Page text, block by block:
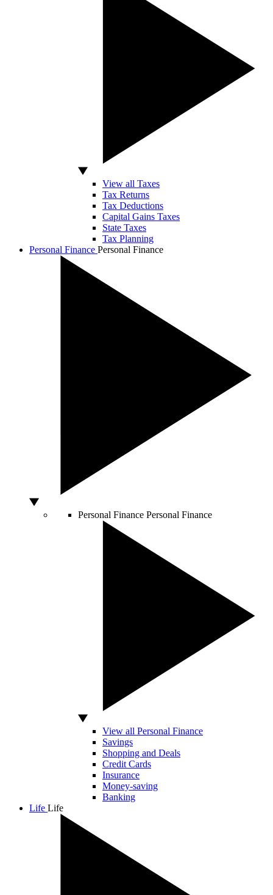
View all Taxes
Tax Returns
Tax Deductions
Capital Gains Taxes
State Taxes
Tax Planning
Personal Finance Personal Finance
Personal Finance Personal Finance
View all Personal Finance
Savings
Shopping and Deals
Credit Cards
Insurance
Money-saving
Banking
Life Life